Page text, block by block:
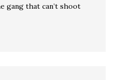
gang that can’t shoot